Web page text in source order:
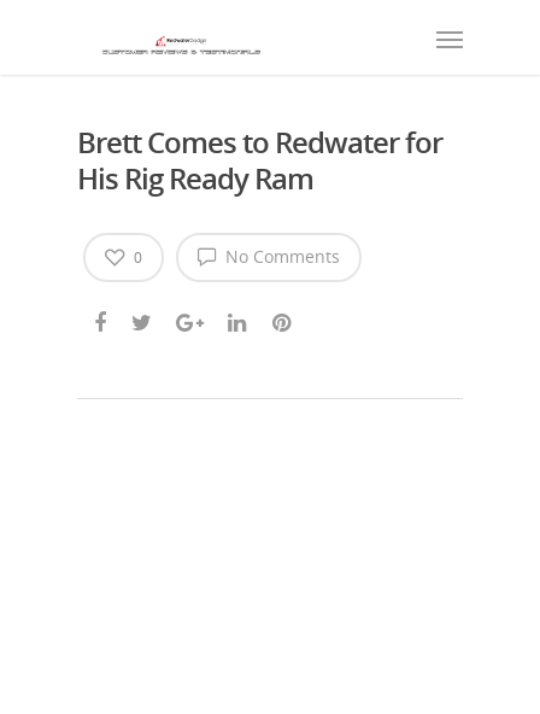
Brett Comes to Redwater for
His Rig Ready Ram
No Comments
0